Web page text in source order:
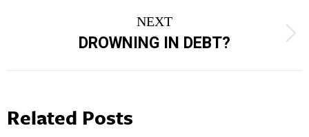
NEXT
Next
post:
DROWNING IN DEBT?
Related Posts